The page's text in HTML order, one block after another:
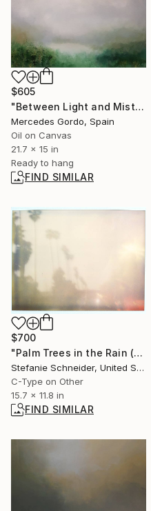
$605
"Between Light and Mist" Painting
Mercedes Gordo, Spain
Oil on Canvas
21.7 x 15 in
Ready to hang
FIND SIMILAR
$700
"Palm Trees in the Rain (Stranger than Paradise)" Photograph
Stefanie Schneider, United States
C-Type on Other
15.7 x 11.8 in
FIND SIMILAR